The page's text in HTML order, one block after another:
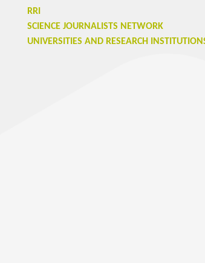
RRI
SCIENCE JOURNALISTS NETWORK
UNIVERSITIES AND RESEARCH